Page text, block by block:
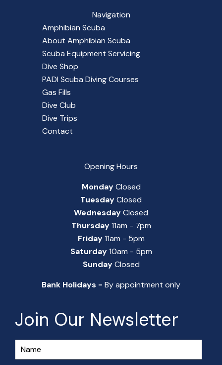
Navigation
Amphibian Scuba
About Amphibian Scuba
Scuba Equipment Servicing
Dive Shop
PADI Scuba Diving Courses
Gas Fills
Dive Club
Dive Trips
Contact
Opening Hours
MondayClosed
TuesdayClosed
WednesdayClosed
Thursday11am - 7pm
Friday11am - 5pm
Saturday10am - 5pm
SundayClosed
Bank Holidays - By appointment only
Join Our Newsletter